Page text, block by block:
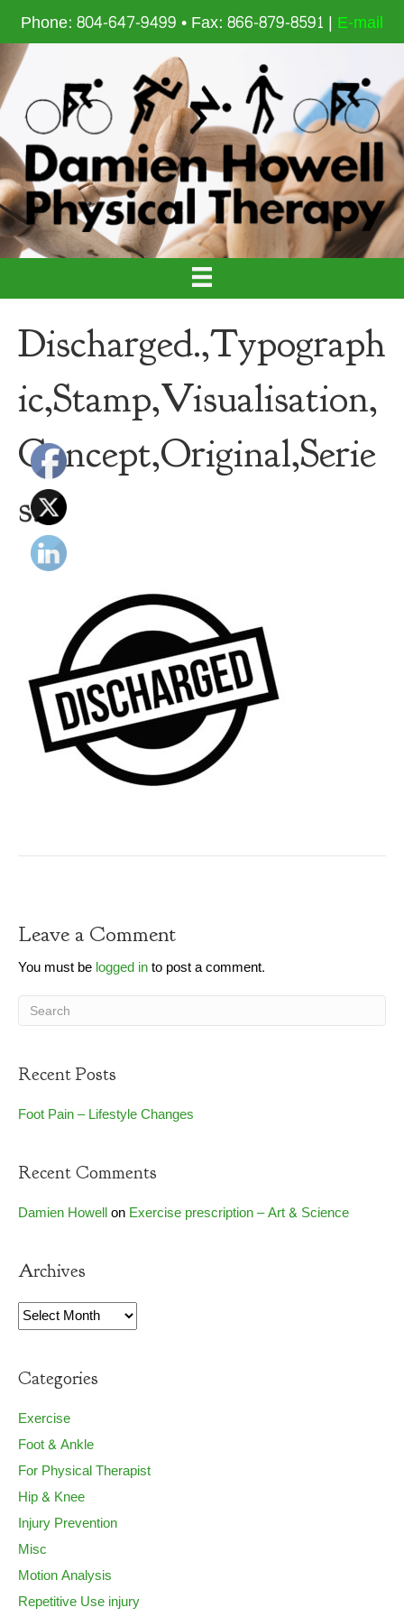
Phone: 804-647-9499 • Fax: 866-879-8591 | E-mail
Discharged.,Typograph
ic,Stamp,Visualisation,
Concept,Original,Serie
s.
Leave a Comment
You must belogged into post a comment.
Recent Posts
Foot Pain – Lifestyle Changes
Recent Comments
Damien HowellonExercise prescription – Art & Science
Archives
Archives
Categories
Exercise
Foot & Ankle
For Physical Therapist
Hip & Knee
Injury Prevention
Misc
Motion Analysis
Repetitive Use injury